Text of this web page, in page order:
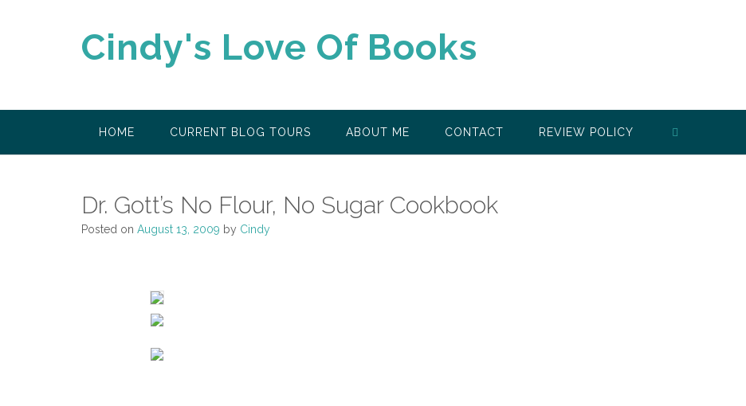
Cindy's Love Of Books
HOME CURRENT BLOG TOURS ABOUT ME CONTACT REVIEW POLICY
Dr. Gott’s No Flour, No Sugar Cookbook
Posted on August 13, 2009 by Cindy